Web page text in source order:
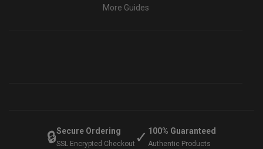
More Guides
🔒Secure Ordering
SSL Encrypted Checkout ✓ 100% Guaranteed
Authentic Products